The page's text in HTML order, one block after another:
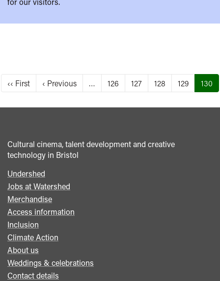
Pagination
First
page
‹‹ First
Previous
page
‹ Previous … Page
126 Page
127 Page
128 Page
129
page
130
Cultural cinema, talent development and creative
technology in Bristol
Footer
menu
Undershed
Jobs at Watershed
Merchandise
Access information
Inclusion
Climate Action
About us
Weddings & celebrations
Contact details